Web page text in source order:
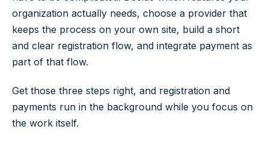
organization actually needs, choose a provider that
keeps the process on your own site, build a short
and clear registration flow, and integrate payment as
part of that flow.
Get those three steps right, and registration and
payments run in the background while you focus on
the work itself.